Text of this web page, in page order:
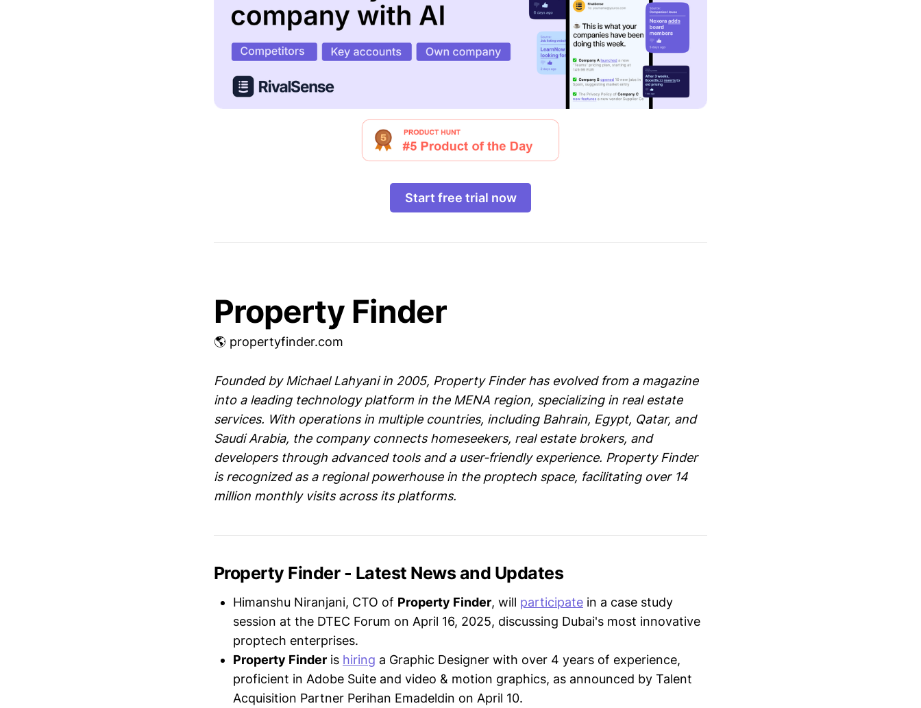
Start free trial now
Property Finder
🌎 propertyfinder.com
Founded by Michael Lahyani in 2005, Property Finder has evolved from a magazine
into a leading technology platform in the MENA region, specializing in real estate
services. With operations in multiple countries, including Bahrain, Egypt, Qatar, and
Saudi Arabia, the company connects homeseekers, real estate brokers, and
developers through advanced tools and a user-friendly experience. Property Finder
is recognized as a regional powerhouse in the proptech space, facilitating over 14
million monthly visits across its platforms.
Property Finder - Latest News and Updates
Himanshu Niranjani, CTO of Property Finder, will participate in a case study
session at the DTEC Forum on April 16, 2025, discussing Dubai's most innovative
proptech enterprises.
Property Finder is hiring a Graphic Designer with over 4 years of experience,
proficient in Adobe Suite and video & motion graphics, as announced by Talent
Acquisition Partner Perihan Emadeldin on April 10.